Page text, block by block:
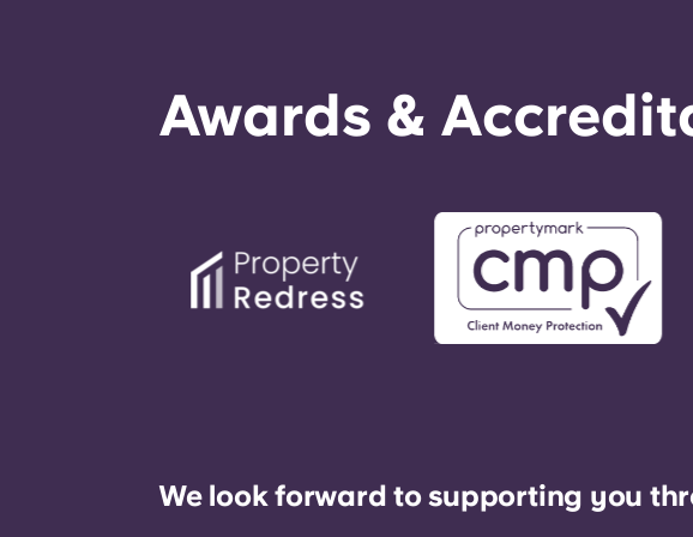
Awards &
We look forward to supporting you